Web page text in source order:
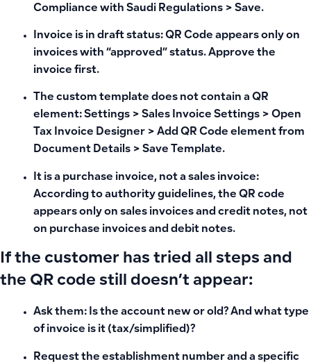
Compliance with Saudi Regulations > Save.
Invoice is in draft status: QR Code appears only on
invoices with “approved” status. Approve the
invoice first.
The custom template does not contain a QR
element: Settings > Sales Invoice Settings > Open
Tax Invoice Designer > Add QR Code element from
Document Details > Save Template.
It is a purchase invoice, not a sales invoice:
According to authority guidelines, the QR code
appears only on sales invoices and credit notes, not
on purchase invoices and debit notes.
If the customer has tried all steps and
the QR code still doesn’t appear:
Ask them: Is the account new or old? And what type
of invoice is it (tax/simplified)?
Request the establishment number and a specific